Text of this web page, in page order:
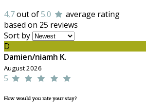
4,7out of5.0
average rating
based on 25 reviews
Sort by
D
Damien/niamh K.
August 2026
5
How would you rate your stay?